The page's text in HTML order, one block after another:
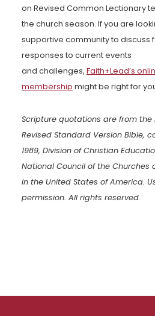
on Revised Common Lectionary
the church season. If you are
supportive community to discuss
responses to current events
and challenges, Faith+Lead’s
membership might be right for
Scripture quotations are from the
Revised Standard Version Bible,
1989, Division of Christian
National Council of the Churches
in the United States of America.
permission. All rights reserved.